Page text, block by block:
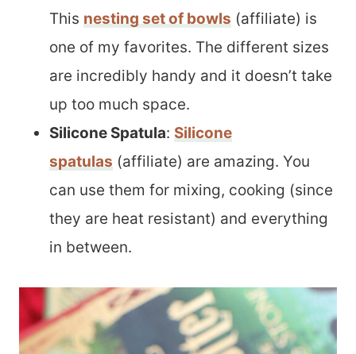
This nesting set of bowls (affiliate) is
one of my favorites. The different sizes
are incredibly handy and it doesn’t take
up too much space.
Silicone Spatula: Silicone
spatulas (affiliate) are amazing. You
can use them for mixing, cooking (since
they are heat resistant) and everything
in between.